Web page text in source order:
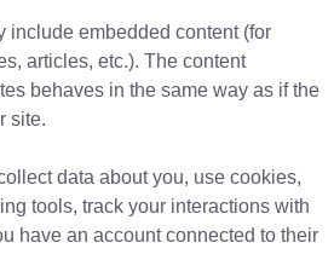
include embedded content (for
articles, etc.). The content
behaves in the same way as if the
site.
data about you, use cookies,
tools, track your interactions with
have an account connected to their